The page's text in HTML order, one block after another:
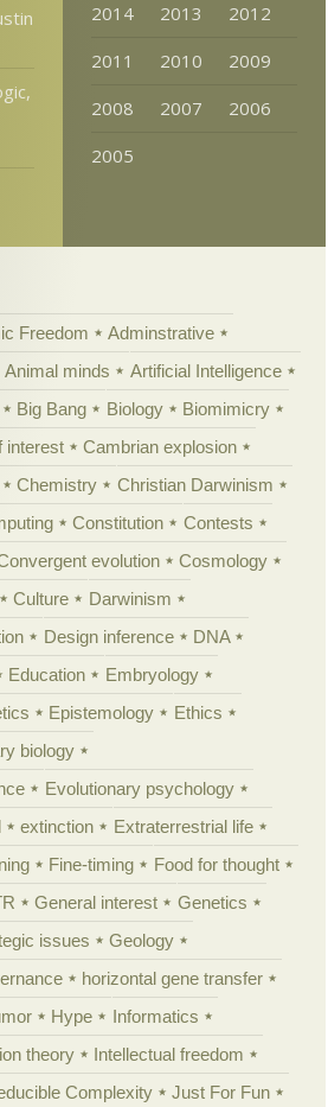
2014
2013
2012
2011
2010
2009
2008
2007
2006
2005
Freedom
Adminstrative
Animal minds
Artificial Intelligence
Big Bang Biology
Biomimicry
interest
Cambrian explosion
Chemistry
Christian Darwinism
Constitution
Contests
evolution
Cosmology
Culture
Darwinism
Design inference
DNA
Education
Embryology
Epistemology
Ethics
biology
Evolutionary psychology
extinction
Extraterrestrial life
Fine-timing
Food for thought
General interest
Genetics
issues
Geology
horizontal gene transfer
Hype
Informatics
theory
Intellectual freedom
Complexity
Just For Fun